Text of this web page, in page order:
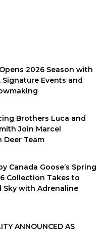
2026 Season with
Events and
Brothers Luca and
Join Marcel
Deer Team
Canada Goose’s Spring
Collection Takes to
Sky with Adrenaline
ANNOUNCED AS